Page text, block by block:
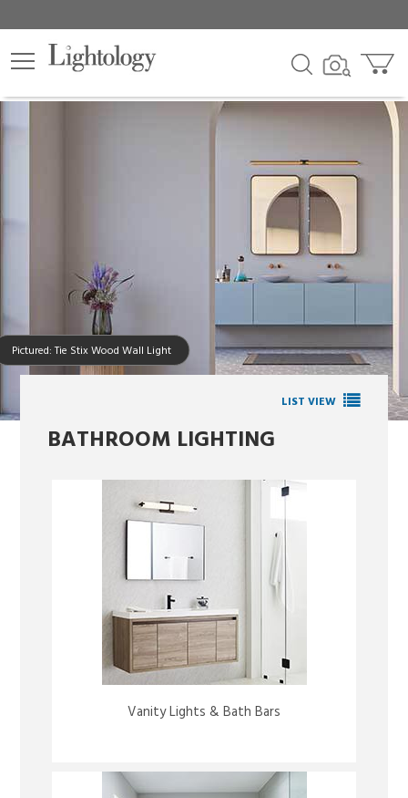
Pictured: Tie Stix Wood Wall Light
LIST VIEW
BATHROOM LIGHTING
Vanity Lights & Bath Bars